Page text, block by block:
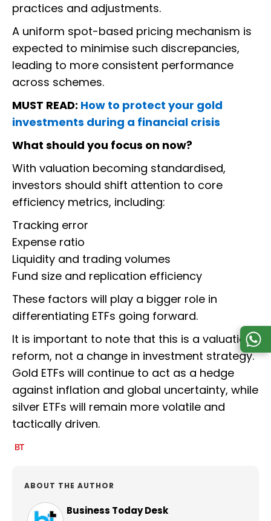
practices and adjustments.
A uniform spot-based pricing mechanism is
expected to minimise such discrepancies,
leading to more consistent performance
across schemes.
MUST READ: How to protect your gold
investments during a financial crisis
What should you focus on now?
With valuation becoming standardised,
investors should shift attention to core
efficiency metrics, including:
Tracking error
Expense ratio
Liquidity and trading volumes
Fund size and replication efficiency
These factors will play a bigger role in
differentiating ETFs going forward.
It is important to note that this is a valuation
reform, not a change in investment strategy.
Gold ETFs will continue to act as a hedge
against inflation and global uncertainty, while
silver ETFs will remain more volatile and
tactically driven.
ABOUT THE AUTHOR
Business Today Desk